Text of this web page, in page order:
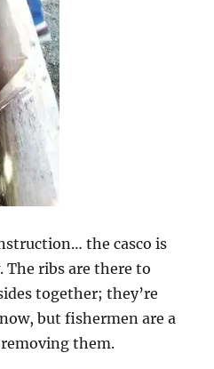
the casco is
The ribs are there to
together; they’re
but fishermen are a
them.